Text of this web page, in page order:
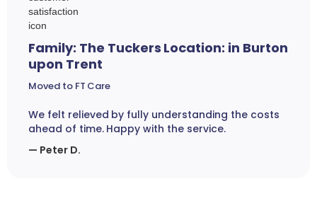
Family: The Tuckers Location: in Burton
upon Trent
Moved to FT Care
We felt relieved by fully understanding the costs
ahead of time. Happy with the service.
— Peter D.